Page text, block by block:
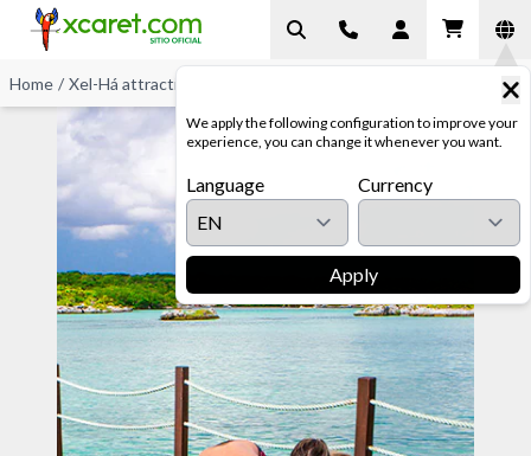
We apply the following configuration to improve your
experience, you can change it whenever you want.
Language Currency
Apply
Home / Xel-Há attractions